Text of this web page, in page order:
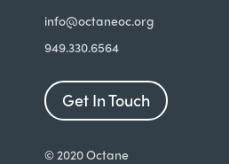
info@octaneoc.org
949.330.6564
Get In Touch
© 2020 Octane